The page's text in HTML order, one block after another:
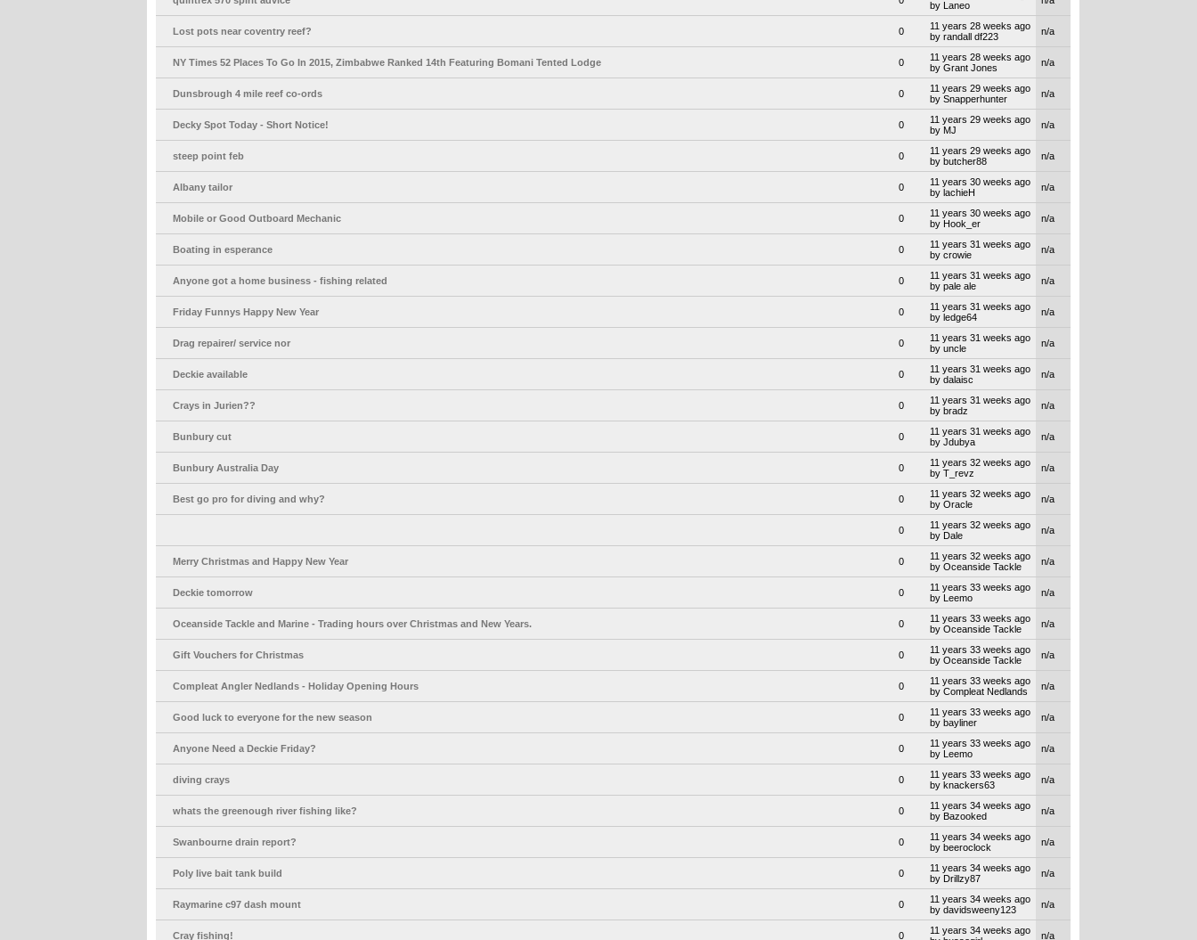
by Laneo
Lost pots near coventry reef? 0
11 years 28 weeks ago
by randall df223
n/a
NY Times 52 Places To Go In 2015, Zimbabwe Ranked 14th Featuring Bomani Tented Lodge 0
11 years 28 weeks ago
by Grant Jones
n/a
Dunsbrough 4 mile reef co-ords 0
11 years 29 weeks ago
by Snapperhunter
n/a
Decky Spot Today - Short Notice! 0
11 years 29 weeks ago
by MJ
n/a
steep point feb 0
11 years 29 weeks ago
by butcher88
n/a
Albany tailor 0
11 years 30 weeks ago
by lachieH
n/a
Mobile or Good Outboard Mechanic 0
11 years 30 weeks ago
by Hook_er
n/a
Boating in esperance 0
11 years 31 weeks ago
by crowie
n/a
Anyone got a home business - fishing related 0
11 years 31 weeks ago
by pale ale
n/a
Friday Funnys Happy New Year 0
11 years 31 weeks ago
by ledge64
n/a
Drag repairer/ service nor 0
11 years 31 weeks ago
by uncle
n/a
Deckie available 0
11 years 31 weeks ago
by dalaisc
n/a
Crays in Jurien?? 0
11 years 31 weeks ago
by bradz
n/a
Bunbury cut 0
11 years 31 weeks ago
by Jdubya
n/a
Bunbury Australia Day 0
11 years 32 weeks ago
by T_revz
n/a
Best go pro for diving and why? 0
11 years 32 weeks ago
by Oracle
n/a
0
11 years 32 weeks ago
by Dale
n/a
Merry Christmas and Happy New Year 0
11 years 32 weeks ago
by Oceanside Tackle
n/a
Deckie tomorrow 0
11 years 33 weeks ago
by Leemo
n/a
Oceanside Tackle and Marine - Trading hours over Christmas and New Years. 0
11 years 33 weeks ago
by Oceanside Tackle
n/a
Gift Vouchers for Christmas 0
11 years 33 weeks ago
by Oceanside Tackle
n/a
Compleat Angler Nedlands - Holiday Opening Hours 0
11 years 33 weeks ago
by Compleat Nedlands
n/a
Good luck to everyone for the new season 0
11 years 33 weeks ago
by bayliner
n/a
Anyone Need a Deckie Friday? 0
11 years 33 weeks ago
by Leemo
n/a
diving crays 0
11 years 33 weeks ago
by knackers63
n/a
whats the greenough river fishing like? 0
11 years 34 weeks ago
by Bazooked
n/a
Swanbourne drain report? 0
11 years 34 weeks ago
by beeroclock
n/a
Poly live bait tank build 0
11 years 34 weeks ago
by Drillzy87
n/a
Raymarine c97 dash mount 0
11 years 34 weeks ago
by davidsweeny123
n/a
Cray fishing! 0
11 years 34 weeks ago
n/a